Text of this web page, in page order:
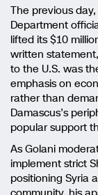
The previous
Department
lifted its $10
written
to the U.S. was
emphasis on
rather than
Damascus’s
popular support
As Golani
implement strict
positioning Syria